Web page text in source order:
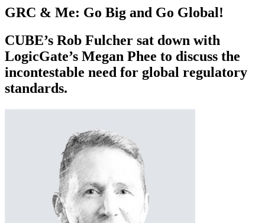
GRC & Me: Go Big and Go Global!
CUBE’s Rob Fulcher sat down with
LogicGate’s Megan Phee to discuss the
incontestable need for global regulatory
standards.